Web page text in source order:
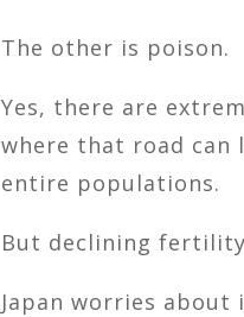
The other is poison.
Yes, there are
where that road can
entire populations.
But declining
Japan worries about